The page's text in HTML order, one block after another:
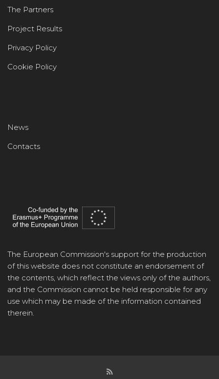
The Partners
Project Results
Privacy Policy
Cookie Policy
News
Contacts
The European Commission's support for the production
of this website does not constitute an endorsement of
the contents, which reflect the views only of the authors,
and the Commission cannot be held responsible for any
use which may be made of the information contained
therein.